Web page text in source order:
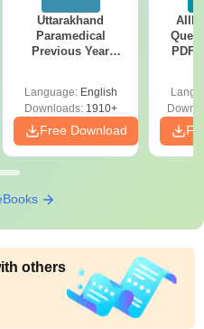
Uttarakhand
Paramedical
Previous Year
Solutions - Free
PDF
Language: English
Downloads:1910+
Free Download
PDF
others